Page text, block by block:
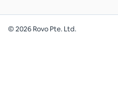
©2026 Rovo Pte. Ltd.